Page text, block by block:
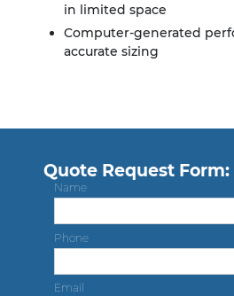
in limited space
Computer-generated
accurate sizing
Quote Request Form:
Name
Phone
Email